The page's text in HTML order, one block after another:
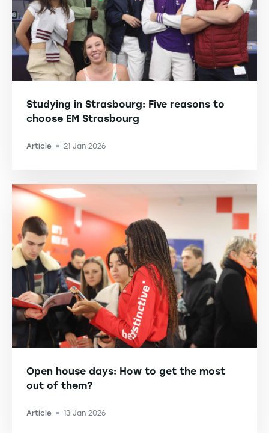
Studying in Strasbourg: Five reasons to
choose EM Strasbourg
Article -21 Jan 2026
Open house days: How to get the most
out of them?
Article -13 Jan 2026